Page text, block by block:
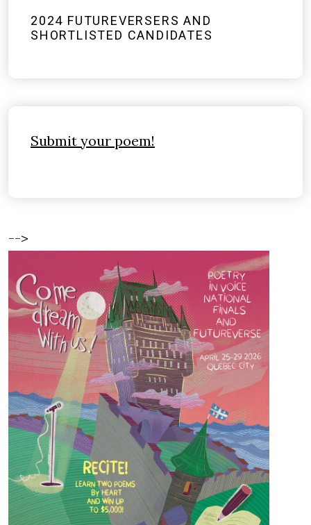
-->
2024 FUTUREVERSERS AND
SHORTLISTED CANDIDATES
Submit your poem!